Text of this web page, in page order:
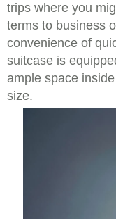
trips where you
terms to business
convenience of
suitcase is
ample space
size.